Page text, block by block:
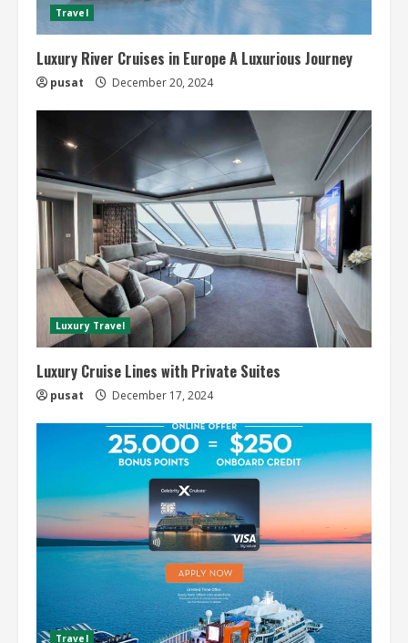
Travel
Luxury River Cruises in Europe A Luxurious Journey
pusat December 20, 2024
Luxury Travel
Luxury Cruise Lines with Private Suites
pusat December 17, 2024
Travel